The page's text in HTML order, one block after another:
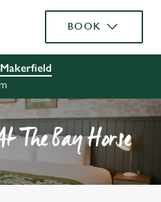
BOOK
The Bay Horse